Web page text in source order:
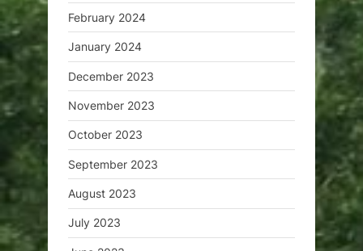
February 2024
January 2024
December 2023
November 2023
October 2023
September 2023
August 2023
July 2023